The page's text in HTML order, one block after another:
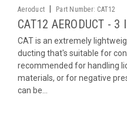
Aeroduct Part Number: CAT12
CAT12 AERODUCT - 3
CAT is an extremely
ducting that's suitable for
recommended for handling
materials, or for negative
can be...